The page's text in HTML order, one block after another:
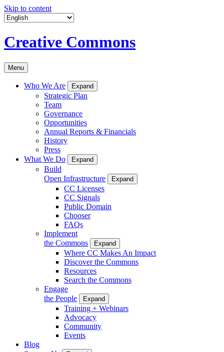
Skip to content
Creative Commons
Menu
Who We Are Expand
Strategic Plan
Team
Governance
Opportunities
Annual Reports & Financials
History
Press
What We Do
Expand
Build
Open Infrastructure
Expand
CC Licenses
CC Signals
Public Domain
Chooser
FAQs
Implement
the Commons
Expand
Where CC Makes An Impact
Discover the Commons
Resources
Search the Commons
Engage
the People
Expand
Training + Webinars
Advocacy
Community
Events
Blog